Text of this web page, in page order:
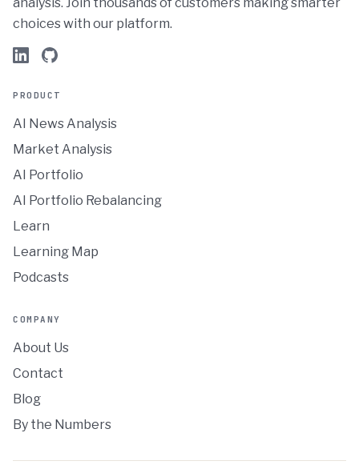
choices with our platform.
PRODUCT
AI News Analysis
Market Analysis
AI Portfolio
AI Portfolio Rebalancing
Learn
Learning Map
Podcasts
COMPANY
About Us
Contact
Blog
By the Numbers